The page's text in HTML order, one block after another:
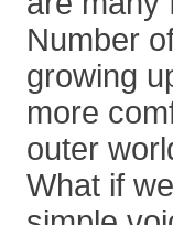
Number
growing
more
outer
What if